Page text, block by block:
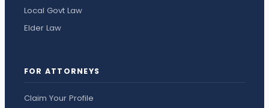
Local Govt Law
Elder Law
FOR ATTORNEYS
Claim Your Profile